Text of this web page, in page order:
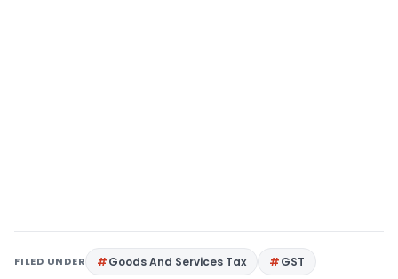
FILED UNDER Goods And Services Tax GST